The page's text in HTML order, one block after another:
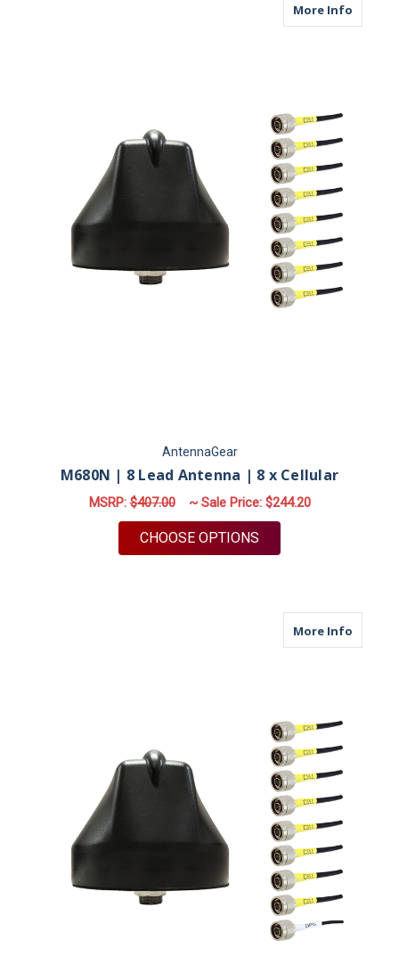
More Infoabout
AntennaGear
M680N | 8 Lead Antenna | 8 x Cellular
MSRP:$407.00 ~ Sale Price: $244.20
CHOOSE OPTIONS
More Infoabout